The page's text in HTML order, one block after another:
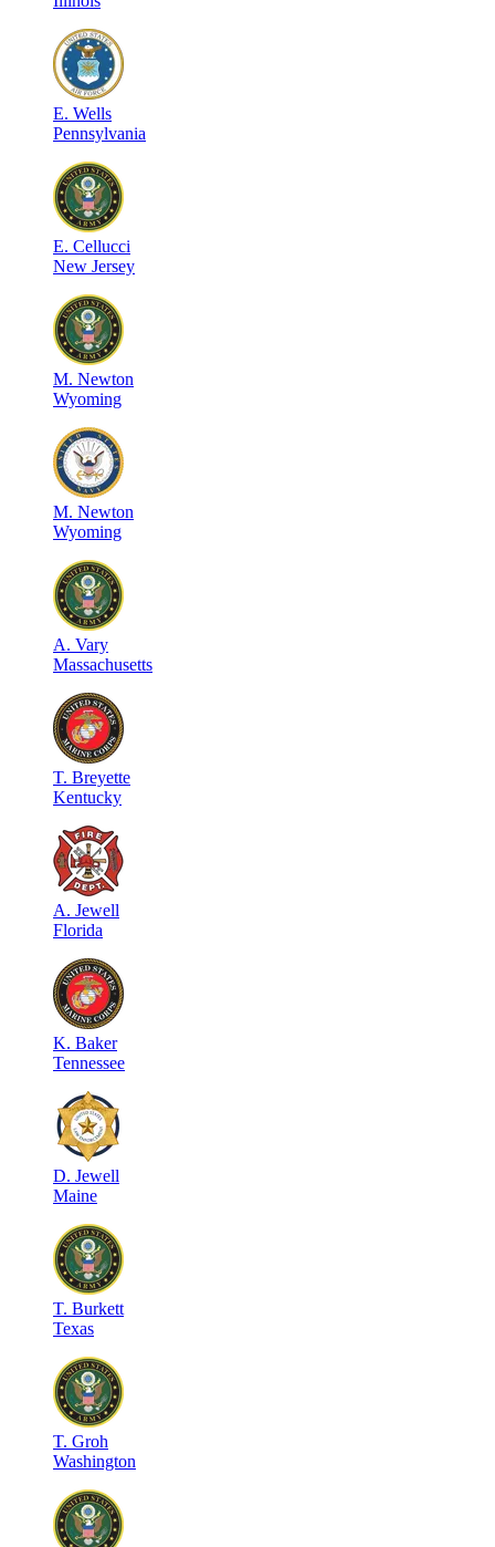
E. Wells
Pennsylvania
E. Cellucci
New Jersey
M. Newton
Wyoming
M. Newton
Wyoming
A. Vary
Massachusetts
T. Breyette
Kentucky
A. Jewell
Florida
K. Baker
Tennessee
D. Jewell
Maine
T. Burkett
Texas
T. Groh
Washington